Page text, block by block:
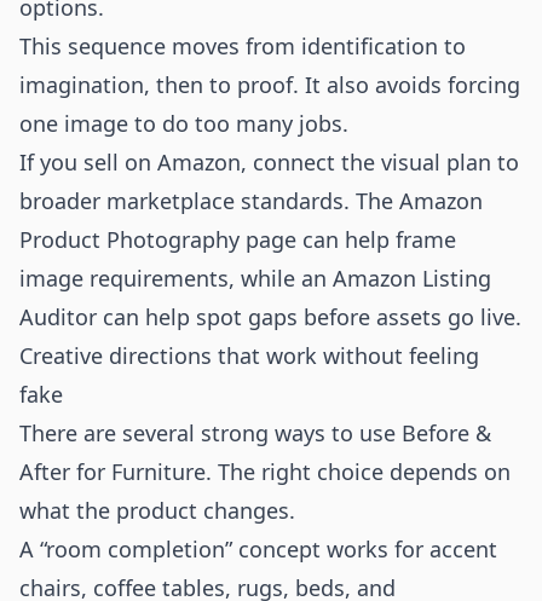
options.
This sequence moves from identification to
imagination, then to proof. It also avoids forcing
one image to do too many jobs.
If you sell on Amazon, connect the visual plan to
broader marketplace standards. The Amazon
Product Photography page can help frame
image requirements, while an Amazon Listing
Auditor can help spot gaps before assets go live.
Creative directions that work without feeling
fake
There are several strong ways to use Before &
After for Furniture. The right choice depends on
what the product changes.
A “room completion” concept works for accent
chairs, coffee tables, rugs, beds, and